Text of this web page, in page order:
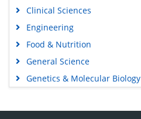
Clinical Sciences
Engineering
Food & Nutrition
General Science
Genetics & Molecular Biology
Medical Sciences